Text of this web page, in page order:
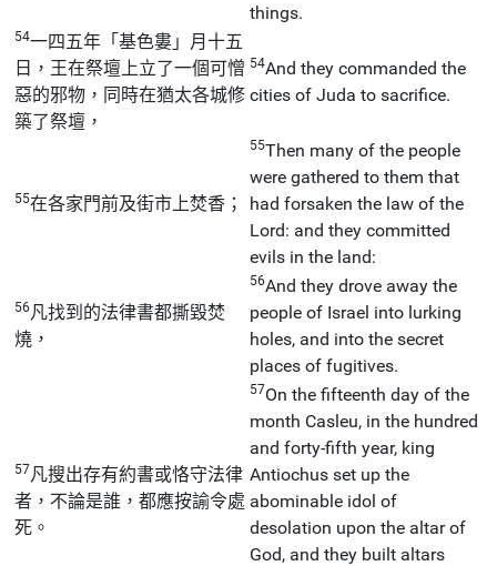
things.
54一四五年「基色婁」月十五
日，王在祭壇上立了一個可憎
惡的邪物，同時在猶太各城修
築了祭壇，
54And they commanded the
cities of Juda to sacrifice.
55在各家門前及街市上焚香；
55Then many of the people
were gathered to them that
had forsaken the law of the
Lord: and they committed
evils in the land:
56凡找到的法律書都撕毀焚
燒，
56And they drove away the
people of Israel into lurking
holes, and into the secret
places of fugitives.
57凡搜出存有約書或恪守法律
者，不論是誰，都應按諭令處
死。
57On the fifteenth day of the
month Casleu, in the hundred
and forty-fifth year, king
Antiochus set up the
abominable idol of
desolation upon the altar of
God, and they built altars